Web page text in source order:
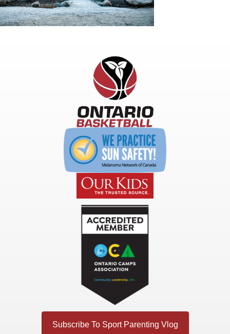
Subscribe To Sport Parenting Vlog